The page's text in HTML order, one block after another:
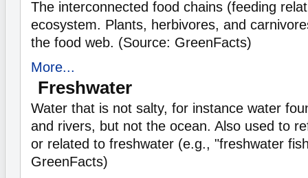
The interconnected food chains (feeding
ecosystem. Plants, herbivores, and
the food web. (Source: GreenFacts)
More...
Freshwater
Water that is not salty, for instance water
and rivers, but not the ocean. Also used to
or related to freshwater (e.g., "freshwater
GreenFacts)